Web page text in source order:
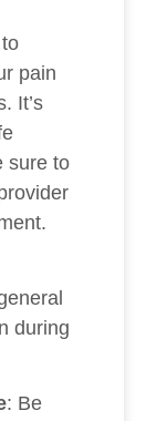
pain
It’s
sure to
during
: Be